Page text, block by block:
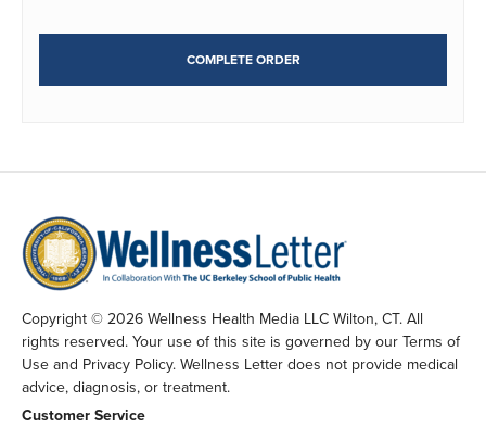
COMPLETE ORDER
Copyright © 2026 Wellness Health Media LLC Wilton, CT. All
rights reserved. Your use of this site is governed by our Terms of
Use and Privacy Policy. Wellness Letter does not provide medical
advice, diagnosis, or treatment.
Customer Service